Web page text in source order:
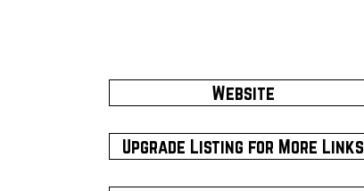
Website
Upgrade Listing for More Links